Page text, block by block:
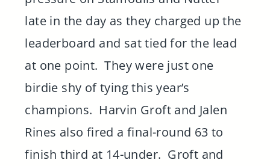
late in the day as they charged up the
leaderboard and sat tied for the lead
at one point. They were just one
birdie shy of tying this year’s
champions. Harvin Groft and Jalen
Rines also fired a final-round 63 to
finish third at 14-under. Groft and